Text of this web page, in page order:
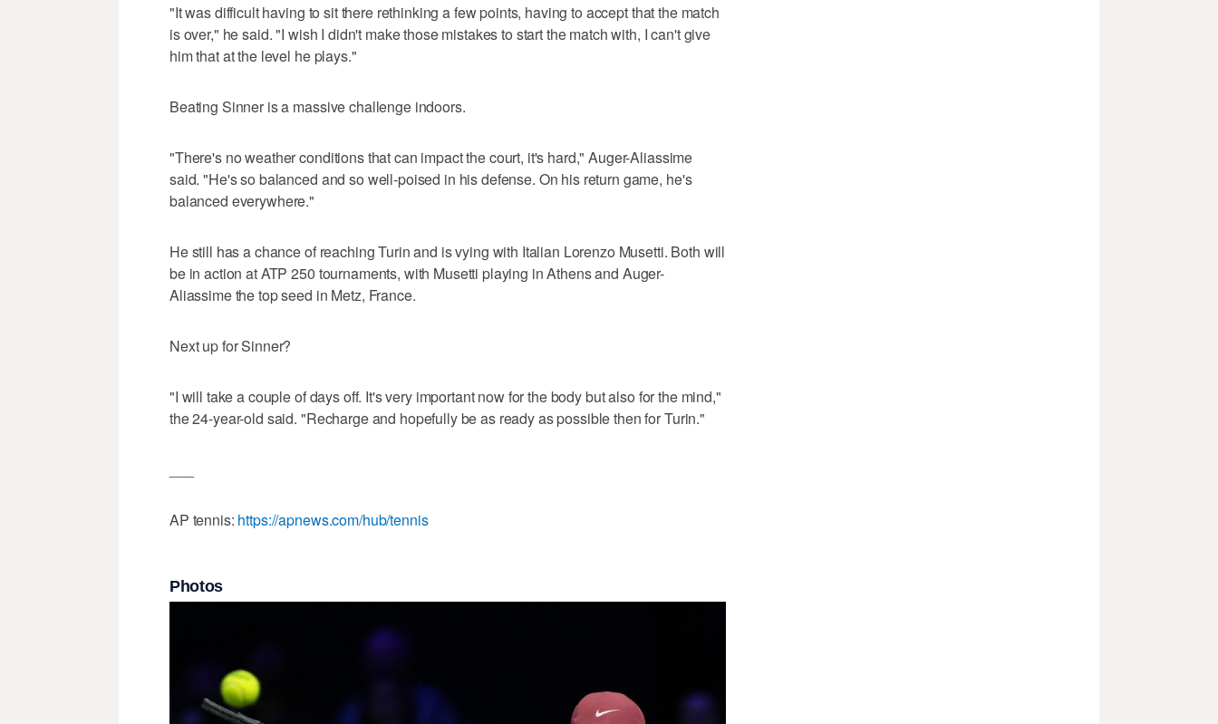
"It was difficult having to sit there rethinking a few points, having to accept that the match
is over," he said. "I wish I didn't make those mistakes to start the match with, I can't give
him that at the level he plays."
Beating Sinner is a massive challenge indoors.
"There's no weather conditions that can impact the court, it's hard," Auger-Aliassime
said. "He's so balanced and so well-poised in his defense. On his return game, he's
balanced everywhere."
He still has a chance of reaching Turin and is vying with Italian Lorenzo Musetti. Both will
be in action at ATP 250 tournaments, with Musetti playing in Athens and Auger-
Aliassime the top seed in Metz, France.
Next up for Sinner?
"I will take a couple of days off. It's very important now for the body but also for the mind,"
the 24-year-old said. "Recharge and hopefully be as ready as possible then for Turin."
AP tennis: https://apnews.com/hub/tennis
Photos